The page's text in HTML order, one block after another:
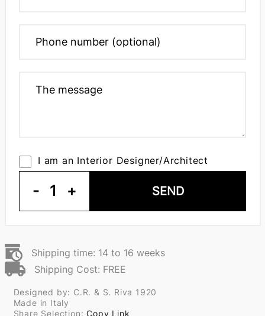
I am an Interior Designer/Architect
- 1 + SEND
Shipping time: 14 to 16 weeks
Shipping Cost: FREE
Designed by: C.R. & S. Riva 1920
Made in Italy
Share Selection:Copy Link